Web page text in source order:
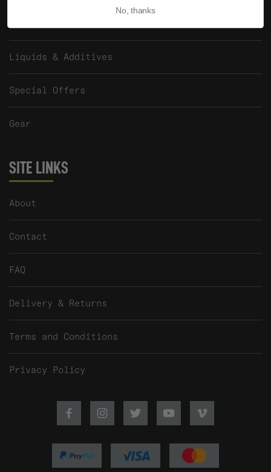
Liquids & Additives
Special Offers
Gear
SITE LINKS
About
Contact
FAQ
Delivery & Returns
Terms and Conditions
Privacy Policy
FacebookInstagramTwitterYoutubeVimeo
No, thanks